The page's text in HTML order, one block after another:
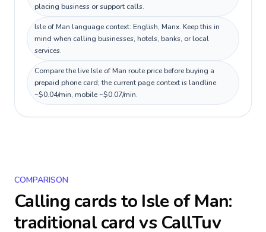
placing business or support calls.
Isle of Man language context: English, Manx. Keep this in
mind when calling businesses, hotels, banks, or local
services.
Compare the live Isle of Man route price before buying a
prepaid phone card; the current page context is landline
~$0.04/min, mobile ~$0.07/min.
COMPARISON
Calling cards to Isle of Man:
traditional card vs CallTuv